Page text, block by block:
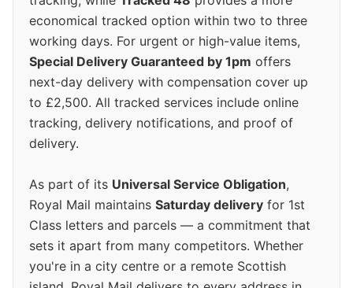
economical tracked option within two to three
working days. For urgent or high-value items,
Special Delivery Guaranteed by 1pm offers
next-day delivery with compensation cover up
to £2,500. All tracked services include online
tracking, delivery notifications, and proof of
delivery.
As part of its Universal Service Obligation,
Royal Mail maintains Saturday delivery for 1st
Class letters and parcels — a commitment that
sets it apart from many competitors. Whether
you're in a city centre or a remote Scottish